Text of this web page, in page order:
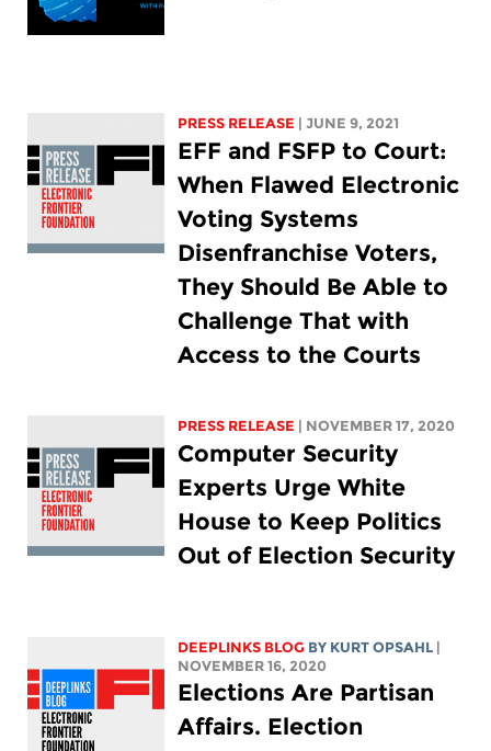
PRESS RELEASE | JUNE 9, 2021
EFF and FSFP to Court:
When Flawed Electronic
Voting Systems
Disenfranchise Voters,
They Should Be Able to
Challenge That with
Access to the Courts
PRESS RELEASE | NOVEMBER 17, 2020
Computer Security
Experts Urge White
House to Keep Politics
Out of Election Security
DEEPLINKS BLOG BY KURT OPSAHL
NOVEMBER 16, 2020
Elections Are Partisan
Affairs. Election